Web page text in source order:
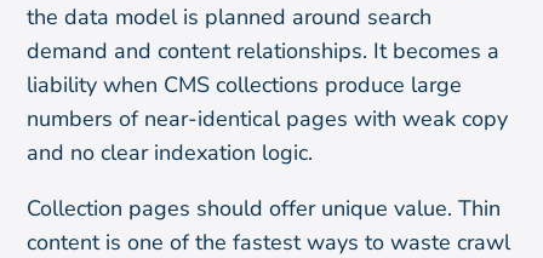
the data model is planned around search
demand and content relationships. It becomes a
liability when CMS collections produce large
numbers of near-identical pages with weak copy
and no clear indexation logic.
Collection pages should offer unique value. Thin
content is one of the fastest ways to waste crawl